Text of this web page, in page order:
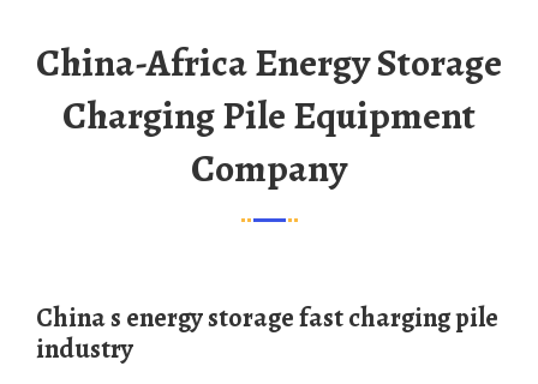
China-Africa Energy Storage
Charging Pile Equipment
Company
China s energy storage fast charging pile
industry